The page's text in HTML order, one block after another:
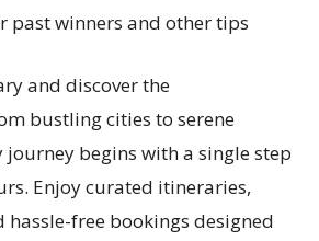
past winners and other tips
and discover the
bustling cities to serene
journey begins with a single step
Enjoy curated itineraries,
hassle-free bookings designed